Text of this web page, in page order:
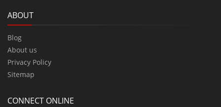
ABOUT
Blog
About us
Privacy Policy
Sitemap
CONNECT ONLINE